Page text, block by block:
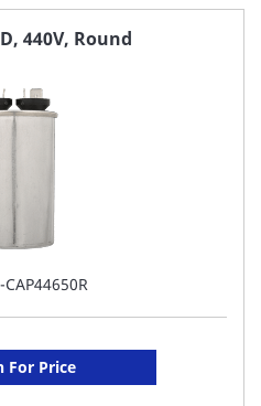
440V, Round
CAP44650R
For Price